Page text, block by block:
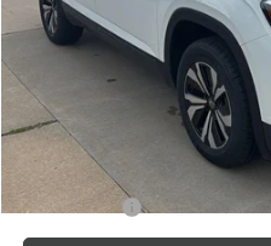
Retail Price:
Administrative Fee
Cable Dahmer Price
Additional Bonus Offers
Trade N' Save